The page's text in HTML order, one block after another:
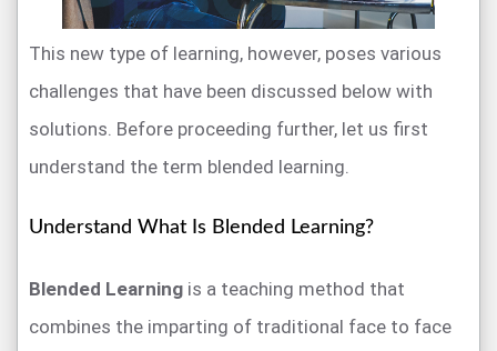
This new type of learning, however, poses various
challenges that have been discussed below with
solutions. Before proceeding further, let us first
understand the term blended learning.
Understand What Is Blended Learning?
Blended Learning is a teaching method that
combines the imparting of traditional face to face